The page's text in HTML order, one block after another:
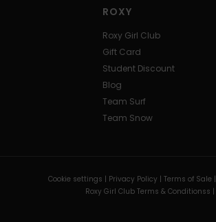
ROXY
Roxy Girl Club
Gift Card
Student Discount
Blog
Team Surf
Team Snow
Cookie settings | Privacy Policy | Terms of Sale |
Roxy Girl Club Terms & Conditionss |